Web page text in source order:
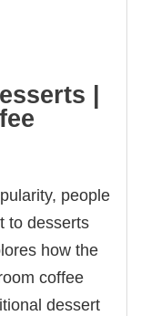
|
people
to desserts
how the
coffee
dessert